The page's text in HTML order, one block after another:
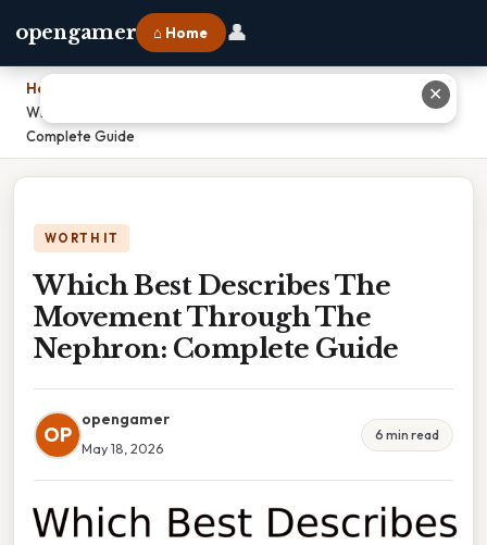
opengamer ⌂ Home 👤
Home
Which Best Describes The Movement Through The Nephron:
Complete Guide
WORTH IT
Which Best Describes The
Movement Through The
Nephron: Complete Guide
OP
opengamer
May 18, 2026
6 min read
✕